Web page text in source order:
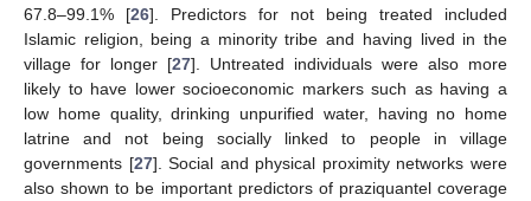
67.8–99.1% [26]. Predictors for not being treated included
Islamic religion, being a minority tribe and having lived in the
village for longer [27]. Untreated individuals were also more
likely to have lower socioeconomic markers such as having a
low home quality, drinking unpurified water, having no home
latrine and not being socially linked to people in village
governments [27]. Social and physical proximity networks were
also shown to be important predictors of praziquantel coverage